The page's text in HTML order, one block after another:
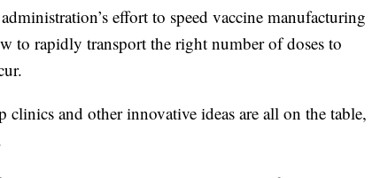
effort to speed vaccine manufacturing
to rapidly transport the right number of doses to
and other innovative ideas are all on the table,